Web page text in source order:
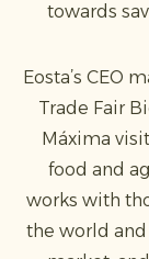
towards
Eosta’s CEO
Trade Fair
Máxima
food and
works with
the world